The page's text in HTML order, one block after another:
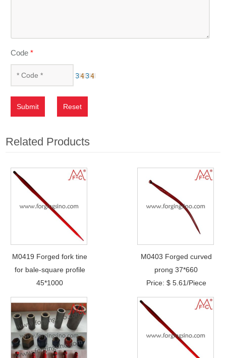
Code*
Submit Reset
Related Products
M0419 Forged fork tine
for bale-square profile
45*1000
M0403 Forged curved
prong 37*660
Price: $ 5.61/Piece